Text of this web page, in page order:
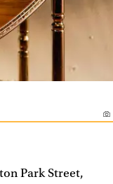
Park Street,